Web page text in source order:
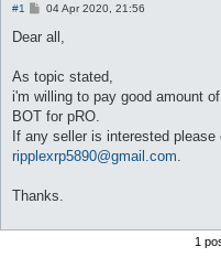
#1
P
s
04 Apr 2020, 21:56
Dear all,
As topic stated,
i'm willing to pay good amount
BOT for pRO.
If any seller is interested
ripplexrp5890@gmail.com.
Thanks.
1